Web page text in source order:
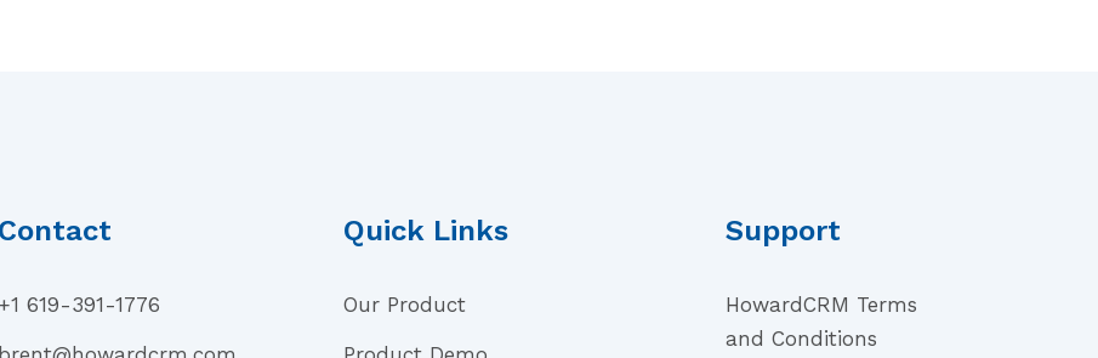
Contact
+1 619-391-1776
Quick Links
Our Product
Support
HowardCRM Terms
and Conditions